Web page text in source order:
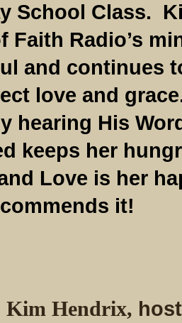
School Class.
Faith Radio’s
and continues
love and
hearing His
keeps her
Love is her
it!
Kim Hendrix,